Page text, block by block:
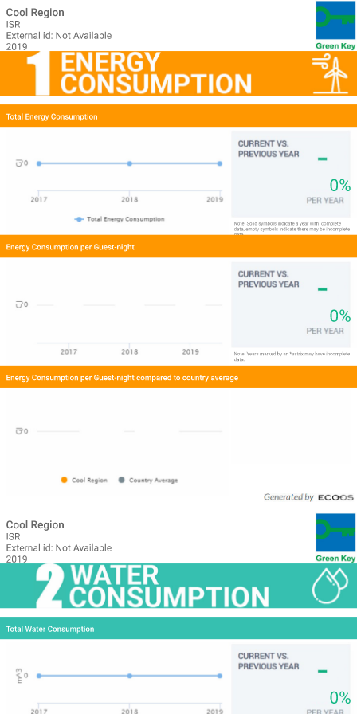
Cool Region
ISR
External id: Not Available
2019
Total Energy Consumption
0%
Note: Solid symbols indicate a year with complete
data, empty symbols indicate there may be incomplete
data.
Energy Consumption per Guest-night
0%
Note: Years marked by an *astrix may have incomplete
data.
Energy Consumption per Guest-night compared to country average
Cool Region
ISR
External id: Not Available
2019
Total Water Consumption
0%